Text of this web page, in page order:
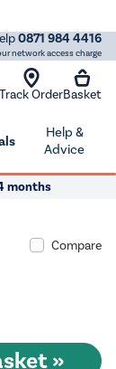
0871 984 4416
network access charge
Track OrderBasket
Help &
Advice
months
Compare